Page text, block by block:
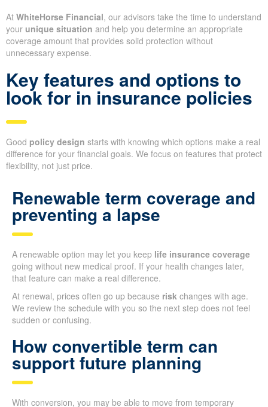
At WhiteHorse Financial, our advisors take the time to understand
your unique situation and help you determine an appropriate
coverage amount that provides solid protection without
unnecessary expense.
Key features and options to
look for in insurance policies
Good policy design starts with knowing which options make a real
difference for your financial goals. We focus on features that protect
flexibility, not just price.
Renewable term coverage and
preventing a lapse
A renewable option may let you keep life insurance coverage
going without new medical proof. If your health changes later,
that feature can make a real difference.
At renewal, prices often go up because risk changes with age.
We review the schedule with you so the next step does not feel
sudden or confusing.
How convertible term can
support future planning
With conversion, you may be able to move from temporary